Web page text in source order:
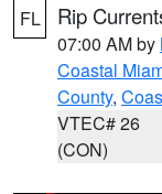
FL Rip
07:00 AM by
Coastal
County,
VTEC# 26
(CON)